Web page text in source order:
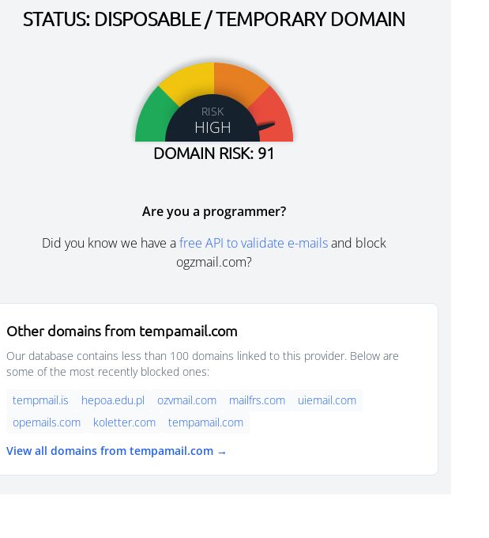
STATUS: DISPOSABLE / TEMPORARY DOMAIN
RISK
HIGH
DOMAIN RISK: 91
Are you a programmer?
Did you know we have afree API to validate e-mailsand block
ogzmail.com?
Other domains from tempamail.com
Our database contains less than 100 domains linked to this provider. Below are
some of the most recently blocked ones:
tempmail.is
hepoa.edu.pl ozvmail.com mailfrs.com
uiemail.com
opemails.com
koletter.com
tempamail.com
View all domains from tempamail.com →